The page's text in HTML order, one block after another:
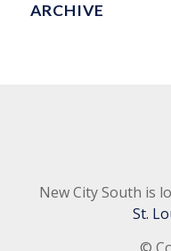
ARCHIVE
New City South is
St.